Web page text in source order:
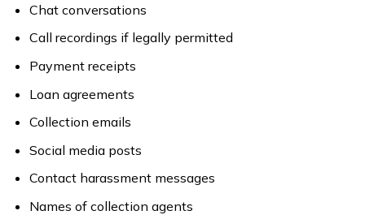
Chat conversations
Call recordings if legally permitted
Payment receipts
Loan agreements
Collection emails
Social media posts
Contact harassment messages
Names of collection agents